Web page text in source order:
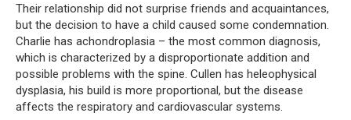
Their relationship did not surprise friends and acquaintances,
but the decision to have a child caused some condemnation.
Charlie has achondroplasia – the most common diagnosis,
which is characterized by a disproportionate addition and
possible problems with the spine. Cullen has heleophysical
dysplasia, his build is more proportional, but the disease
affects the respiratory and cardiovascular systems.